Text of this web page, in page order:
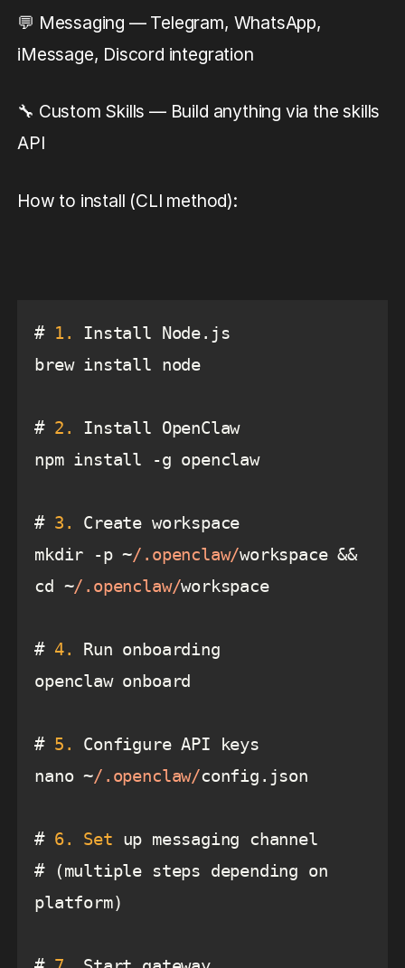
💬 Messaging — Telegram, WhatsApp,
iMessage, Discord integration
🔧 Custom Skills — Build anything via the skills
API
How to install (CLI method):
# 1.
brew install node
# 2.
Install OpenClaw
npm install -g openclaw
# 3.
mkdir -p ~/.openclaw/workspace &&
cd ~/.openclaw/ workspace
# 4.
# 5.
nano ~/.openclaw/
# 6. Set
# (multiple steps depending on